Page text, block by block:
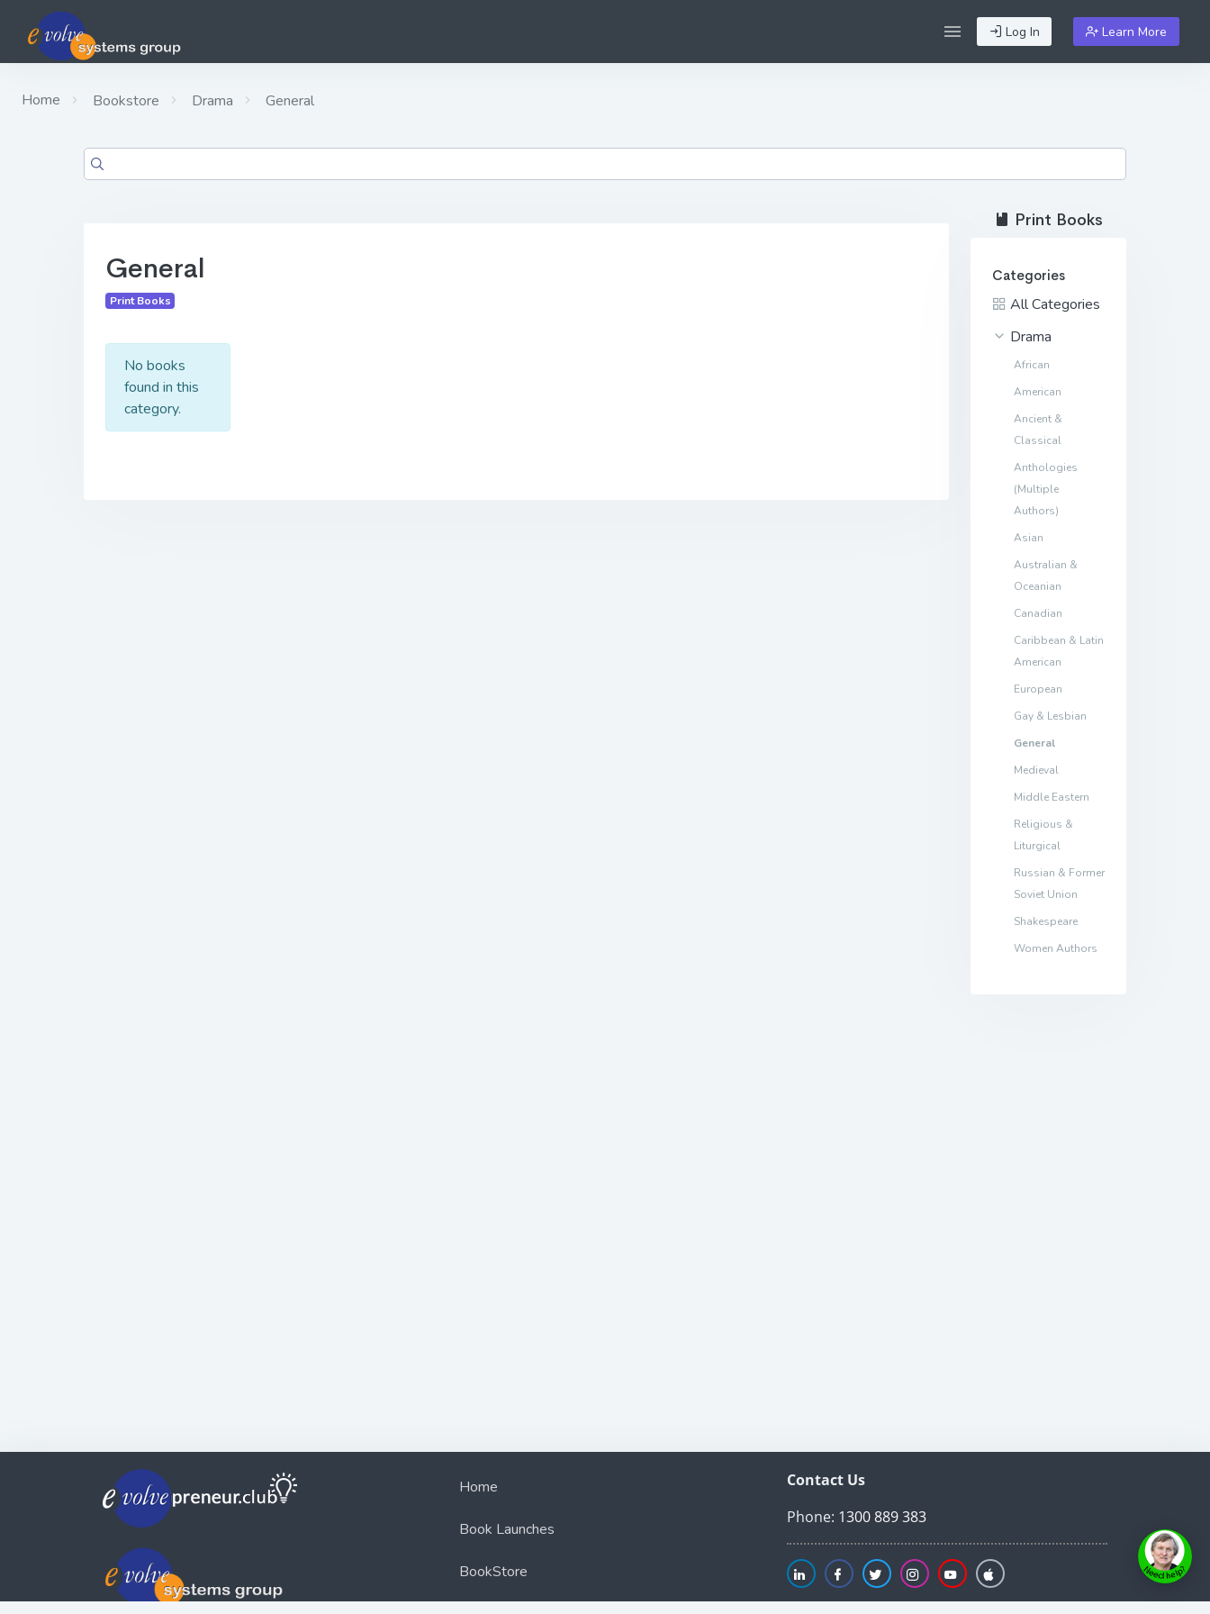
Log In Learn More
Home Bookstore Drama General
General
Print Books
No books
found in this
category.
Print Books
Categories
All Categories
Drama
African
American
Ancient &
Classical
Anthologies
(Multiple
Authors)
Asian
Australian &
Oceanian
Canadian
Caribbean & Latin
American
European
Gay & Lesbian
General
Medieval
Middle Eastern
Religious &
Liturgical
Russian & Former
Soviet Union
Shakespeare
Women Authors
Home
Book Launches
BookStore
Contact Us
Phone: 1300 889 383